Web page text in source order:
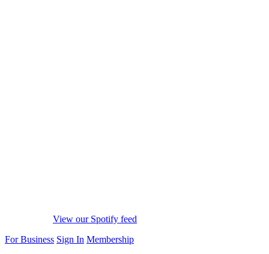
View our Spotify feed
For Business Sign In Membership